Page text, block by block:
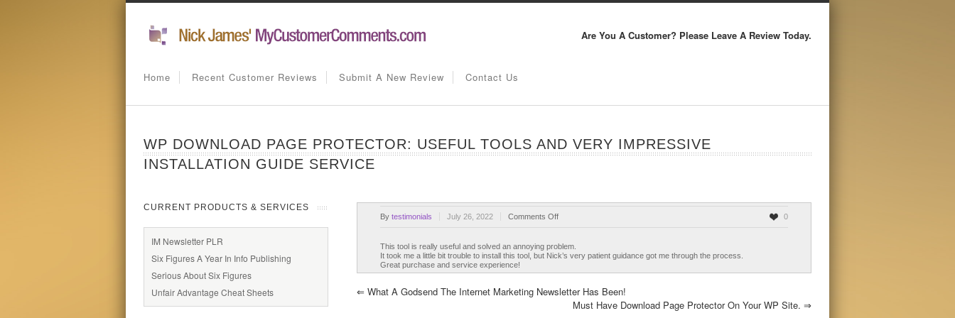
Are You A Customer? Please Leave A Review Today.
Home Recent Customer Reviews Submit A New Review Contact Us
WP DOWNLOAD PAGE PROTECTOR: USEFUL TOOLS AND VERY IMPRESSIVE
INSTALLATION GUIDE SERVICE
By testimonials July 26, 2022 Comments Offon
Download
Page
tools
0
This tool is really useful and solved an annoying problem.
It took me a little bit trouble to install this tool, but Nick’s very patient guidance got me through the process.
Great purchase and service experience!
⇐ What A Godsend The Internet Marketing Newsletter Has Been!
Must Have Download Page Protector On Your WP Site. ⇒
CURRENT PRODUCTS & SERVICES
IM Newsletter PLR
Six Figures A Year In Info Publishing
Serious About Six Figures
Unfair Advantage Cheat Sheets